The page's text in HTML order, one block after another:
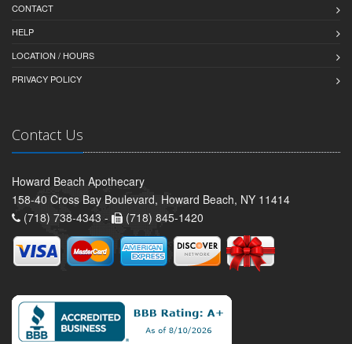
CONTACT
HELP
LOCATION / HOURS
PRIVACY POLICY
Contact Us
Howard Beach Apothecary
158-40 Cross Bay Boulevard, Howard Beach, NY 11414
(718) 738-4343 -
(718) 845-1420